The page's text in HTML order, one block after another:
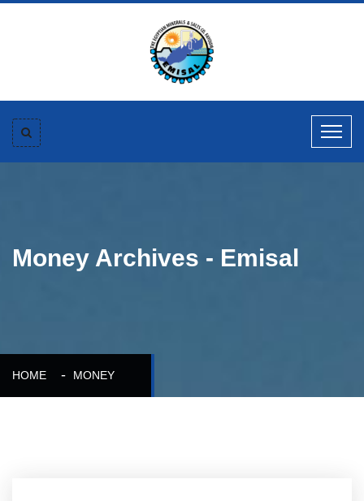
Money Archives - Emisal
HOME MONEY